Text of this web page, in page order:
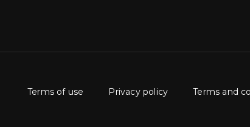
Terms of use Privacy policy Terms and